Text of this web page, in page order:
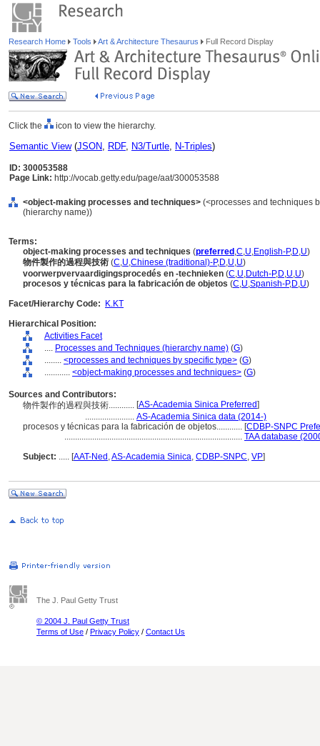
Research Home Tools Art & Architecture Thesaurus Full Record Display
Click the icon to view the hierarchy.
Semantic View(JSON, RDF, N3/Turtle, N-Triples)
ID: 300053588
Page Link: http://vocab.getty.edu/page/aat/300053588
<object-making processes and techniques> (<processes and techniques
(hierarchy name))
Terms:
object-making processes and techniques (preferred ,C,U,English-P,D,U)
物件製作的過程與技術 (C,U,Chinese (traditional)-P,D,U,U)
voorwerpvervaardigingsprocedés en -technieken (C,U,Dutch-P,D,U,U)
procesos y técnicas para la fabricación de objetos (C,U,Spanish-P,D,U)
Facet/Hierarchy Code:
K.KT
Hierarchical Position:
Activities Facet
.... Processes and Techniques (hierarchy name) (G)
........ <processes and techniques by specific type> (G)
............ <object-making processes and techniques> (G)
Sources and Contributors:
物件製作的過程與技術............ [AS-Academia Sinica Preferred]
....................... AS-Academia Sinica data (2014-)
procesos y técnicas para la fabricación de objetos............ [CDBP-SNPC
................................................................................... TAA database
Subject: ..... [AAT-Ned ,AS-Academia Sinica, CDBP-SNPC, VP]
The J. Paul Getty Trust
© 2004 J. Paul Getty Trust
Terms of Use / Privacy Policy / Contact Us